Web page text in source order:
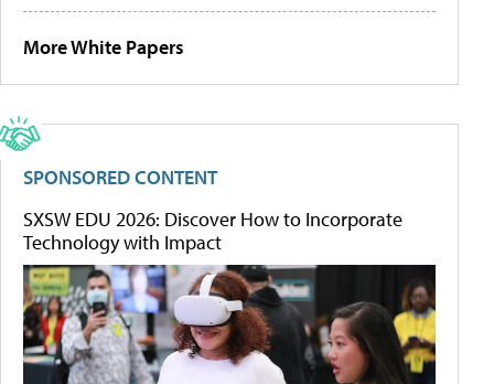
More White Papers
SPONSORED CONTENT
SXSW EDU 2026: Discover How to Incorporate
Technology with Impact